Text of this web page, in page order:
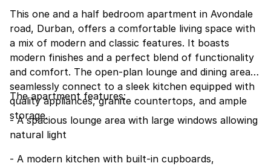
This one and a half bedroom apartment in Avondale
road, Durban, offers a comfortable living space with
a mix of modern and classic features. It boasts
modern finishes and a perfect blend of functionality
and comfort. The open-plan lounge and dining area
seamlessly connect to a sleek kitchen equipped with
quality appliances, granite countertops, and ample
storage.
The apartment features:
- A spacious lounge area with large windows allowing
natural light
- A modern kitchen with built-in cupboards,